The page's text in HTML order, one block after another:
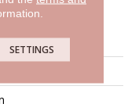
SETTINGS